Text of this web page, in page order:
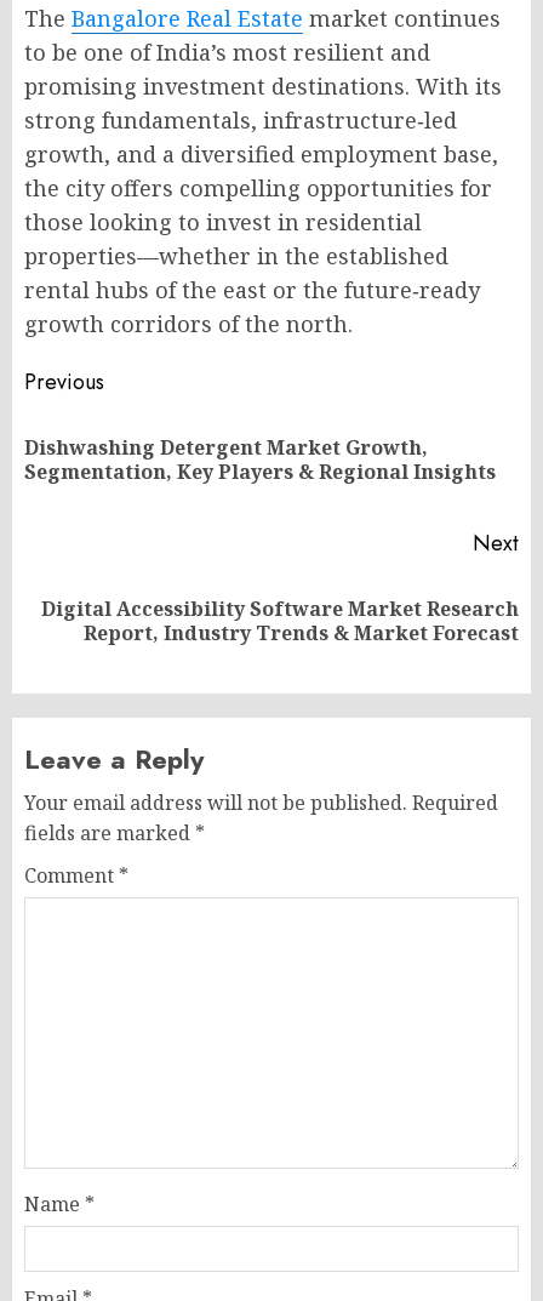
The Bangalore Real Estate market continues
to be one of India’s most resilient and
promising investment destinations. With its
strong fundamentals, infrastructure‑led
growth, and a diversified employment base,
the city offers compelling opportunities for
those looking to invest in residential
properties—whether in the established
rental hubs of the east or the future‑ready
growth corridors of the north.
Post
navigation
Previous
Dishwashing Detergent Market Growth,
Segmentation, Key Players & Regional Insights
Next
Next
Digital Accessibility Software Market Research
Report, Industry Trends & Market Forecast
Leave a Reply
Your email address will not be published. Required
fields are marked *
Comment *
Name *